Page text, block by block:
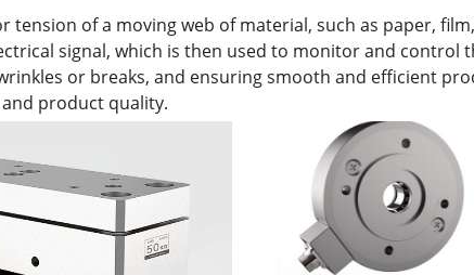
tension of a moving web of material, such as paper,
signal, which is then used to monitor and control
or breaks, and ensuring smooth and efficient
product quality.